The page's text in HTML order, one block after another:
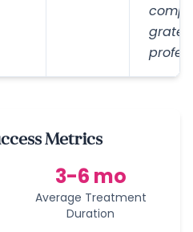
Metrics
3-6 mo
Average Treatment
Duration